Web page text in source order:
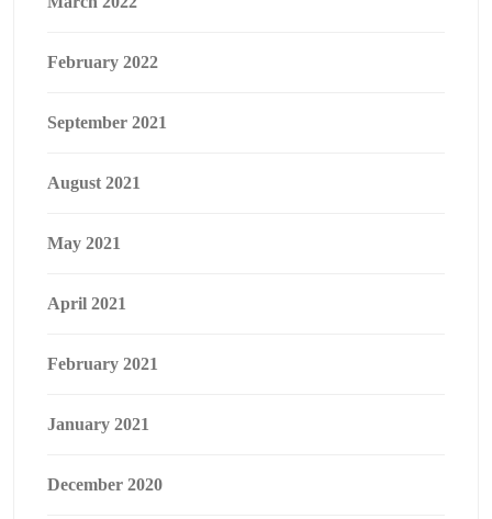
February 2022
September 2021
August 2021
May 2021
April 2021
February 2021
January 2021
December 2020